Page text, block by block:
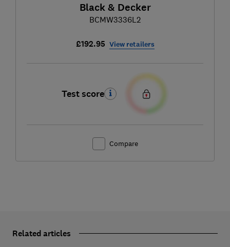
Black & Decker
BCMW3336L2
£192.95 View retailers
Test score
Compare
Related articles